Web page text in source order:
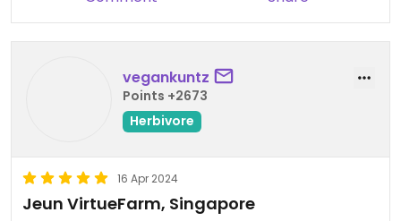
definitely go back if I find myself in Singapore
again anytime soon.
vegankuntz
Points +2673
Herbivore
16 Apr 2024
Jeun VirtueFarm, Singapore